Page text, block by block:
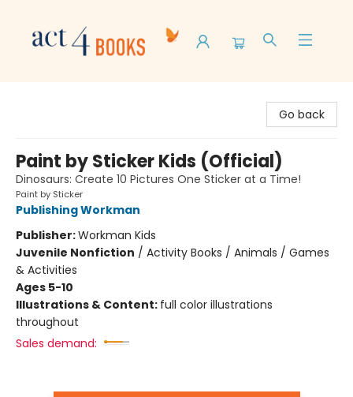
Go back
Paint by Sticker Kids (Official)
Dinosaurs: Create 10 Pictures One Sticker at a Time!
Paint by Sticker
Publishing Workman
Publisher:Workman Kids
Juvenile Nonfiction / Activity Books / Animals / Games
& Activities
Ages 5-10
Illustrations & Content: full color illustrations
throughout
Sales demand: